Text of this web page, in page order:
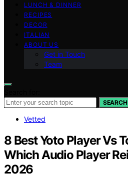
LUNCH & DINNER
RECIPES
DECOR
ITALIAN
ABOUT US
Get in Touch
Team
SEARCH
Vetted
8 Best Yoto Player Vs
Which Audio Player
2026